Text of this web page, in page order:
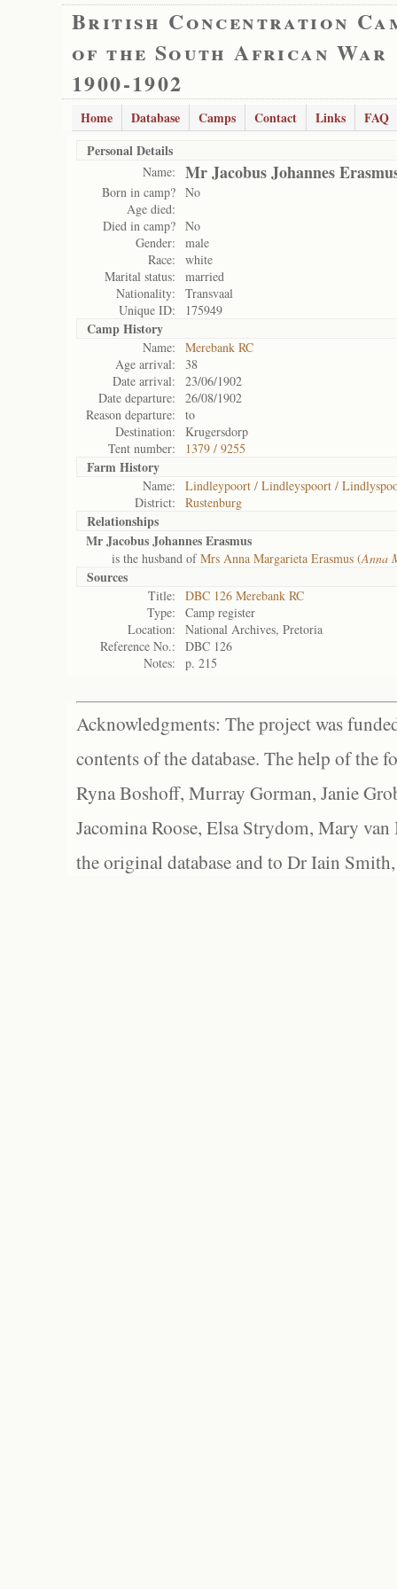
British Concentration
of the South African War
1900-1902
Home Database Camps Contact Links
FAQ
Personal Details
Name: Mr Jacobus Johannes
Born in camp? No
Age died:
Died in camp? No
Gender:
male
Race:
white
Marital status:
married
Nationality:
Transvaal
Unique ID:
175949
Camp History
Name:
Merebank RC
Age arrival:
38
Date arrival:
23/06/1902
Date departure:
26/08/1902
Reason departure:
to
Destination:
Krugersdorp
Tent number:
1379 / 9255
Farm History
Name:
Lindleypoort / Lindleyspoort /
District:
Rustenburg
Relationships
Mr Jacobus Johannes Erasmus
is the husband ofMrs Anna Margarieta Erasmus (Anna
Sources
Title:
DBC 126 Merebank RC
Type:
Camp register
Location:
National Archives, Pretoria
Reference No.:
DBC 126
Notes:
p. 215
Acknowledgments: The project was
contents of the database. The help of the
Ryna Boshoff, Murray Gorman, Janie
Jacomina Roose, Elsa Strydom, Mary
the original database and to Dr Iain